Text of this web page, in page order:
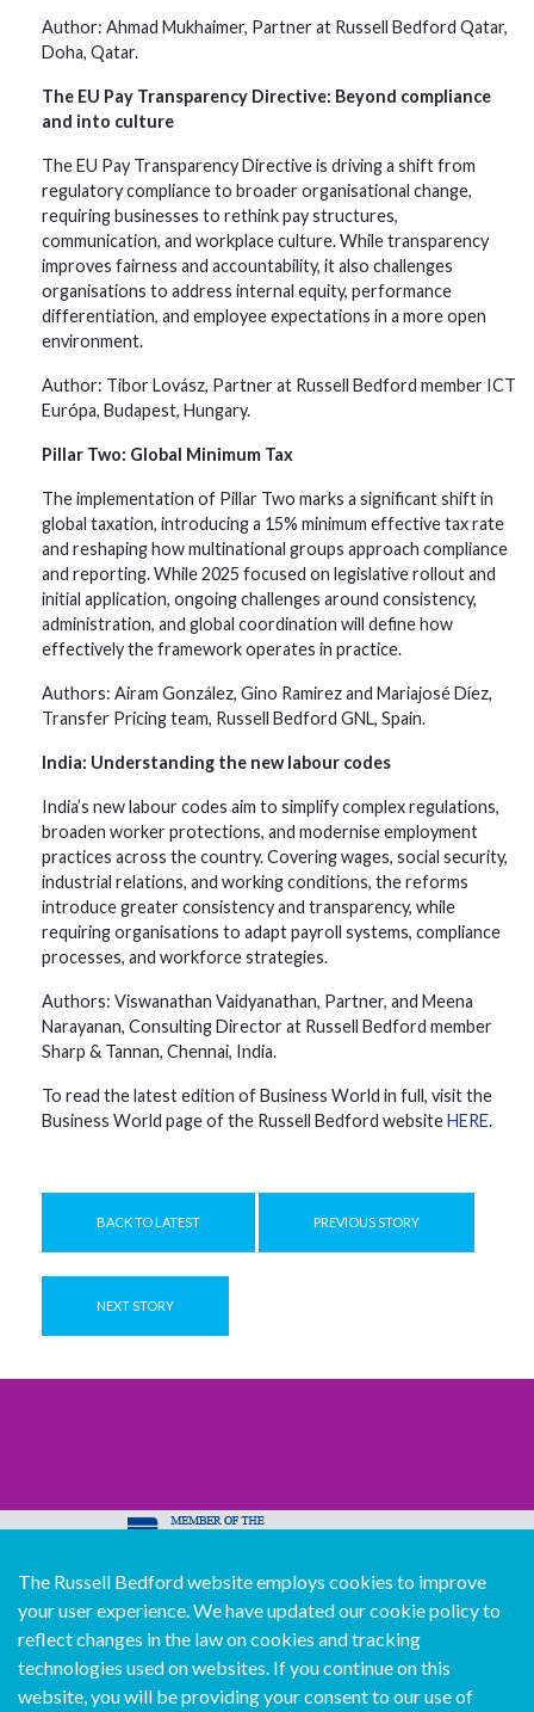
Author: Ahmad Mukhaimer, Partner at Russell Bedford Qatar,
Doha, Qatar.
The EU Pay Transparency Directive: Beyond compliance
and into culture
The EU Pay Transparency Directive is driving a shift from
regulatory compliance to broader organisational change,
requiring businesses to rethink pay structures,
communication, and workplace culture. While transparency
improves fairness and accountability, it also challenges
organisations to address internal equity, performance
differentiation, and employee expectations in a more open
environment.
Author: Tibor Lovász, Partner at Russell Bedford member ICT
Európa, Budapest, Hungary.
Pillar Two: Global Minimum Tax
The implementation of Pillar Two marks a significant shift in
global taxation, introducing a 15% minimum effective tax rate
and reshaping how multinational groups approach compliance
and reporting. While 2025 focused on legislative rollout and
initial application, ongoing challenges around consistency,
administration, and global coordination will define how
effectively the framework operates in practice.
Authors: Airam González, Gino Ramirez and Mariajosé Díez,
Transfer Pricing team, Russell Bedford GNL, Spain.
India: Understanding the new labour codes
India’s new labour codes aim to simplify complex regulations,
broaden worker protections, and modernise employment
practices across the country. Covering wages, social security,
industrial relations, and working conditions, the reforms
introduce greater consistency and transparency, while
requiring organisations to adapt payroll systems, compliance
processes, and workforce strategies.
Authors: Viswanathan Vaidyanathan, Partner, and Meena
Narayanan, Consulting Director at Russell Bedford member
Sharp & Tannan, Chennai, India.
To read the latest edition of Business World in full, visit the
Business World page of the Russell Bedford websiteHERE.
BACK TO LATEST PREVIOUS STORY
NEXT STORY
© Copyright Russell Bedford International 2026
Download our mobile directory app
The Russell Bedford website employs cookies to improve
your user experience. We have updated our cookie policy to
reflect changes in the law on cookies and tracking
technologies used on websites. If you continue on this
website, you will be providing your consent to our use of